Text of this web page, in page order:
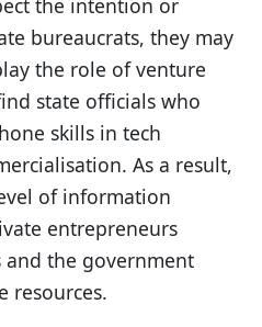
the intention or
bureaucrats, they may
the role of venture
state officials who
skills in tech
As a result,
of information
entrepreneurs
and the government
resources.